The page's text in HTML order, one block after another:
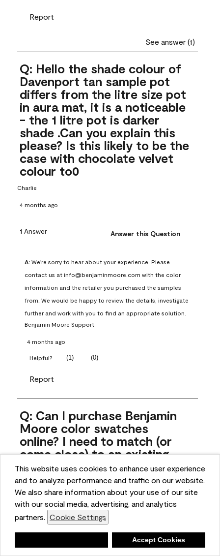
This website uses cookies to enhance user experience
and to analyze performance and traffic on our website.
We also share information about your use of our site
with our social media, advertising, and analytics
partners. Cookie Settings
Accept Cookies
Report
See answer (1)
Q: Hello the shade colour of
Davenport tan sample pot
differs from the litre size pot
in aura mat, it is a noticeable
- the 1 litre pot is darker
shade .Can you explain this
please? Is this likely to be the
case with chocolate velvet
colour to0
Charlie
4 months ago
1 Answer Answer this Question
A: We're sorry to hear about your experience. Please
contact us at info@benjaminmoore.com with the color
information and the retailer you purchased the samples
from. We would be happy to review the details, investigate
further and work with you to find an appropriate solution.
Benjamin Moore Support
4 months ago
Helpful? (1) (0)
Report
Q: Can I purchase Benjamin
Moore color swatches
online? I need to match (or
come close) to an existing
color that came with the
house. Liquid samples aren't
practical, and I don't want to
spend $10 for the large sticky
sheets.
ngoldn